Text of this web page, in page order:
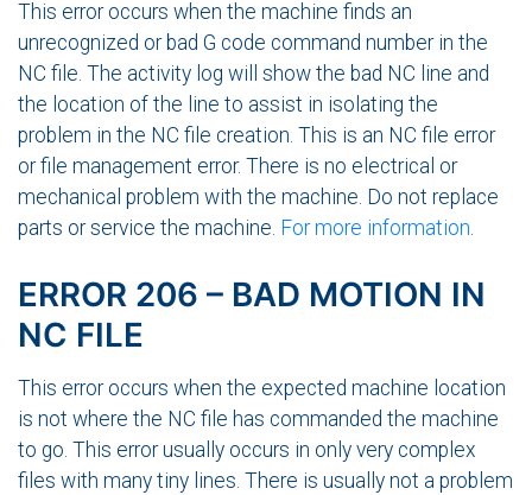
This error occurs when the machine finds an
unrecognized or bad G code command number in the
NC file. The activity log will show the bad NC line and
the location of the line to assist in isolating the
problem in the NC file creation. This is an NC file error
or file management error. There is no electrical or
mechanical problem with the machine. Do not replace
parts or service the machine. For more information
ERROR 206 – BAD MOTION IN
NC FILE
This error occurs when the expected machine location
is not where the NC file has commanded the machine
to go. This error usually occurs in only very complex
files with many tiny lines. There is usually not a problem